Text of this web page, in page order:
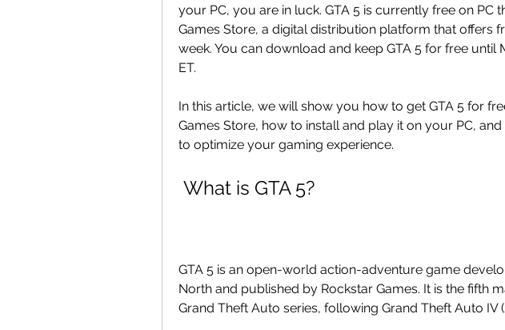
your PC, you are in luck. GTA 5 is currently free on PC
Games Store, a digital distribution platform that offers
week. You can download and keep GTA 5 for free until
ET.
In this article, we will show you how to get GTA 5 for
Games Store, how to install and play it on your PC,
to optimize your gaming experience.
What is GTA 5?
GTA 5 is an open-world action-adventure game
North and published by Rockstar Games. It is the fifth
Grand Theft Auto series, following Grand Theft Auto IV